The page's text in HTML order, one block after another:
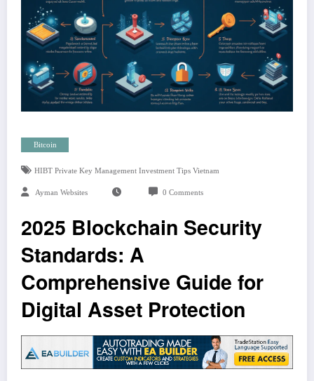
Bitcoin
HIBT Private Key Management Investment Tips Vietnam
Ayman Websites 0 Comments
2025 Blockchain Security
Standards: A
Comprehensive Guide for
Digital Asset Protection